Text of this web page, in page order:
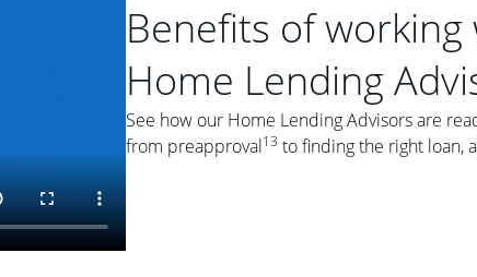
rate loans offer a steady mortgage
interest rate. As you weigh your
"Is this my forever home, or just a
That may help you determine if a fixed-
Benefits of working
Home Lending
See how our Home Lending Advisors are
from preapproval13 to finding the right loan,